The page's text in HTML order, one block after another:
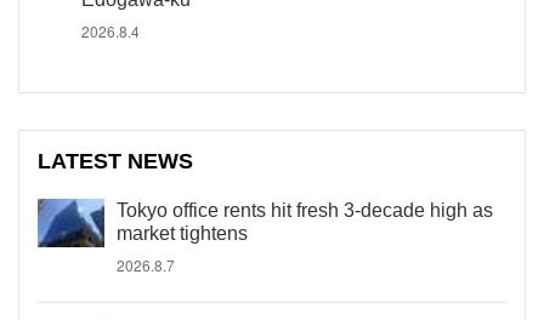
2026.8.4
LATEST NEWS
Tokyo office rents hit fresh 3-decade high as
market tightens
2026.8.7